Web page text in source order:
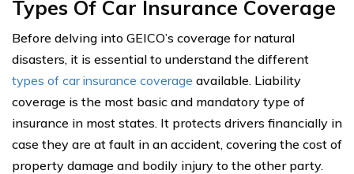
Types Of Car Insurance Coverage
Before delving into GEICO’s coverage for natural
disasters, it is essential to understand the different
types of car insurance coverage available. Liability
coverage is the most basic and mandatory type of
insurance in most states. It protects drivers financially in
case they are at fault in an accident, covering the cost of
property damage and bodily injury to the other party.